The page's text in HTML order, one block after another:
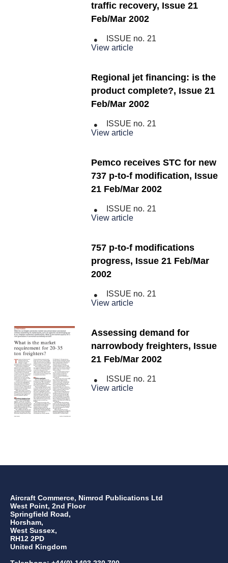
traffic recovery, Issue 21
Feb/Mar 2002
ISSUE no. 21
View article
Regional jet financing: is the
product complete?, Issue 21
Feb/Mar 2002
ISSUE no. 21
View article
Pemco receives STC for new
737 p-to-f modification, Issue
21 Feb/Mar 2002
ISSUE no. 21
View article
757 p-to-f modifications
progress, Issue 21 Feb/Mar
2002
ISSUE no. 21
View article
Assessing demand for
narrowbody freighters, Issue
21 Feb/Mar 2002
ISSUE no. 21
View article
Aircraft Commerce, Nimrod Publications Ltd
West Point, 2nd Floor
Springfield Road,
Horsham,
West Sussex,
RH12 2PD
United Kingdom